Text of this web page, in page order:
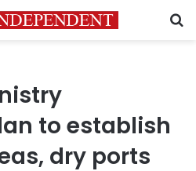
to establish
dry ports